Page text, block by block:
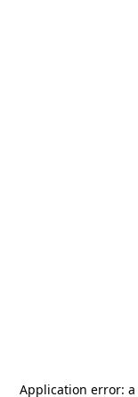
Application error: a